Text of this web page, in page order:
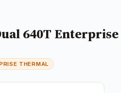
640T Enterprise
THERMAL